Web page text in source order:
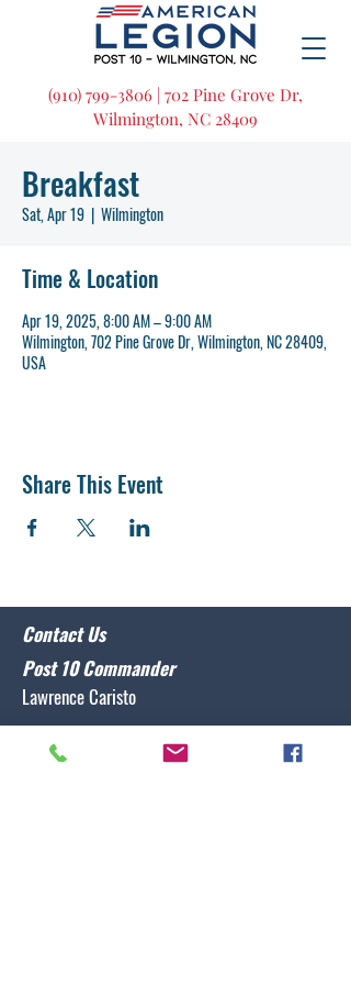
(910) 799-3806 | 702 Pine Grove Dr,
Wilmington, NC 28409
Breakfast
Sat, Apr 19
  |
Wilmington
Time & Location
Apr 19, 2025, 8:00 AM – 9:00 AM
Wilmington, 702 Pine Grove Dr, Wilmington, NC 28409,
USA
Share This Event
Contact Us
Post 10 Commander
Lawrence Caristo
commander@nclegion10.org